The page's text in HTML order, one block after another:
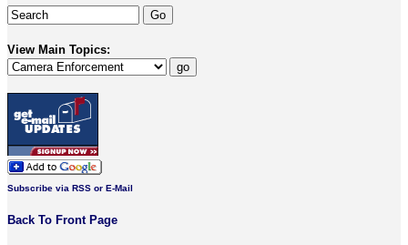
View Main Topics:
Subscribe via RSS or E-Mail
Back To Front Page